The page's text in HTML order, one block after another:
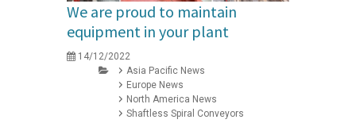
We are proud to maintain
equipment in your plant
14/12/2022
Asia Pacific News
Europe News
North America News
Shaftless Spiral Conveyors